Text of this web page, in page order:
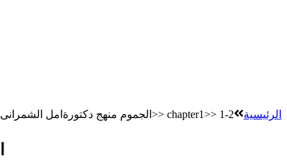
الرئيسية
Database الجموم منهج دكتورةامل الشمرانى>> chapter1>> 1-2